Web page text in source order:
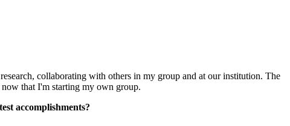
collaborating with others in my group and at our institution. The
that I'm starting my own group.
accomplishments?